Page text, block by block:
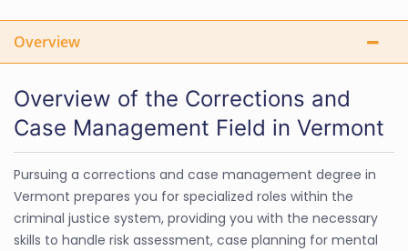
Overview
Overview of the Corrections and
Case Management Field in Vermont
Pursuing a corrections and case management degree in
Vermont prepares you for specialized roles within the
criminal justice system, providing you with the necessary
skills to handle risk assessment, case planning for mental